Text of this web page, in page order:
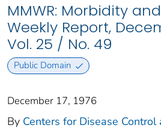
MMWR: Morbidity
Weekly Report,
Vol. 25 / No. 49
Public Domain
December 17, 1976
By Centers for Disease Control